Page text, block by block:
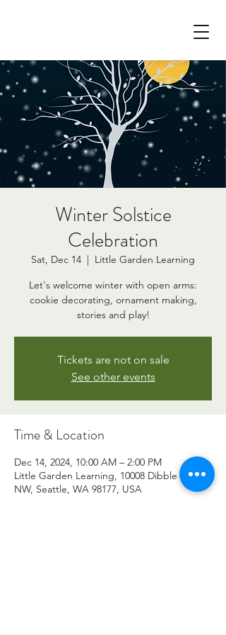
Winter Solstice
Celebration
Sat, Dec 14
  |
Little Garden Learning
Let's welcome winter with open arms:
cookie decorating, ornament making,
stories and play!
Tickets are not on sale
See other events
Time & Location
Dec 14, 2024, 10:00 AM – 2:00 PM
Little Garden Learning, 10008 Dibble Ave
NW, Seattle, WA 98177, USA